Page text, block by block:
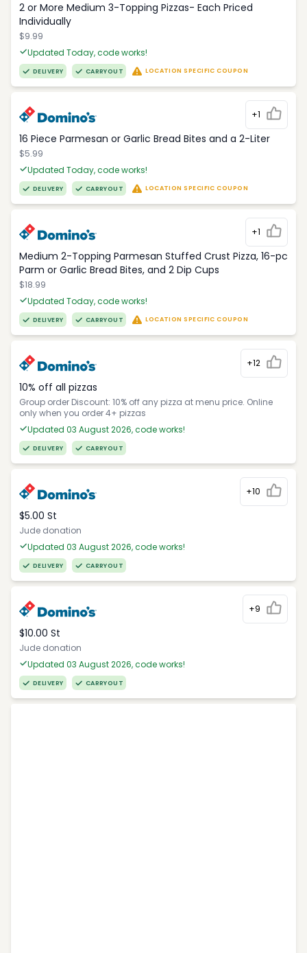
2 or More Medium 3-Topping Pizzas- Each Priced
Individually
$9.99
Updated Today, code works!
DELIVERY CARRYOUT LOCATION SPECIFIC COUPON
+1
16 Piece Parmesan or Garlic Bread Bites and a 2-Liter
$5.99
Updated Today, code works!
DELIVERY CARRYOUT LOCATION SPECIFIC COUPON
+1
Medium 2-Topping Parmesan Stuffed Crust Pizza, 16-pc
Parm or Garlic Bread Bites, and 2 Dip Cups
$18.99
Updated Today, code works!
DELIVERY CARRYOUT LOCATION SPECIFIC COUPON
+12
10% off all pizzas
Group order Discount: 10% off any pizza at menu price. Online
only when you order 4+ pizzas
Updated 03 August 2026, code works!
DELIVERY CARRYOUT
+10
$5.00 St
Jude donation
Updated 03 August 2026, code works!
DELIVERY CARRYOUT
+9
$10.00 St
Jude donation
Updated 03 August 2026, code works!
DELIVERY CARRYOUT